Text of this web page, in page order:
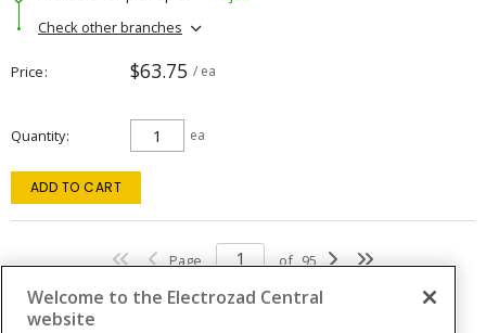
Check other branches
Price $63.75 / ea
Quantity ea
ADD TO CART
Page of 95
Welcome to the Electrozad Central
website